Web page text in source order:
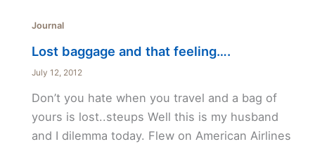
Journal
Lost baggage and that feeling….
July 12, 2012
Don’t you hate when you travel and a bag of
yours is lost..steups Well this is my husband
and I dilemma today. Flew on American Airlines